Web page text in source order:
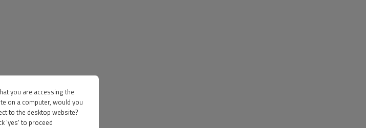
you are accessing the
on a computer, would you
to the desktop website?
'yes' to proceed